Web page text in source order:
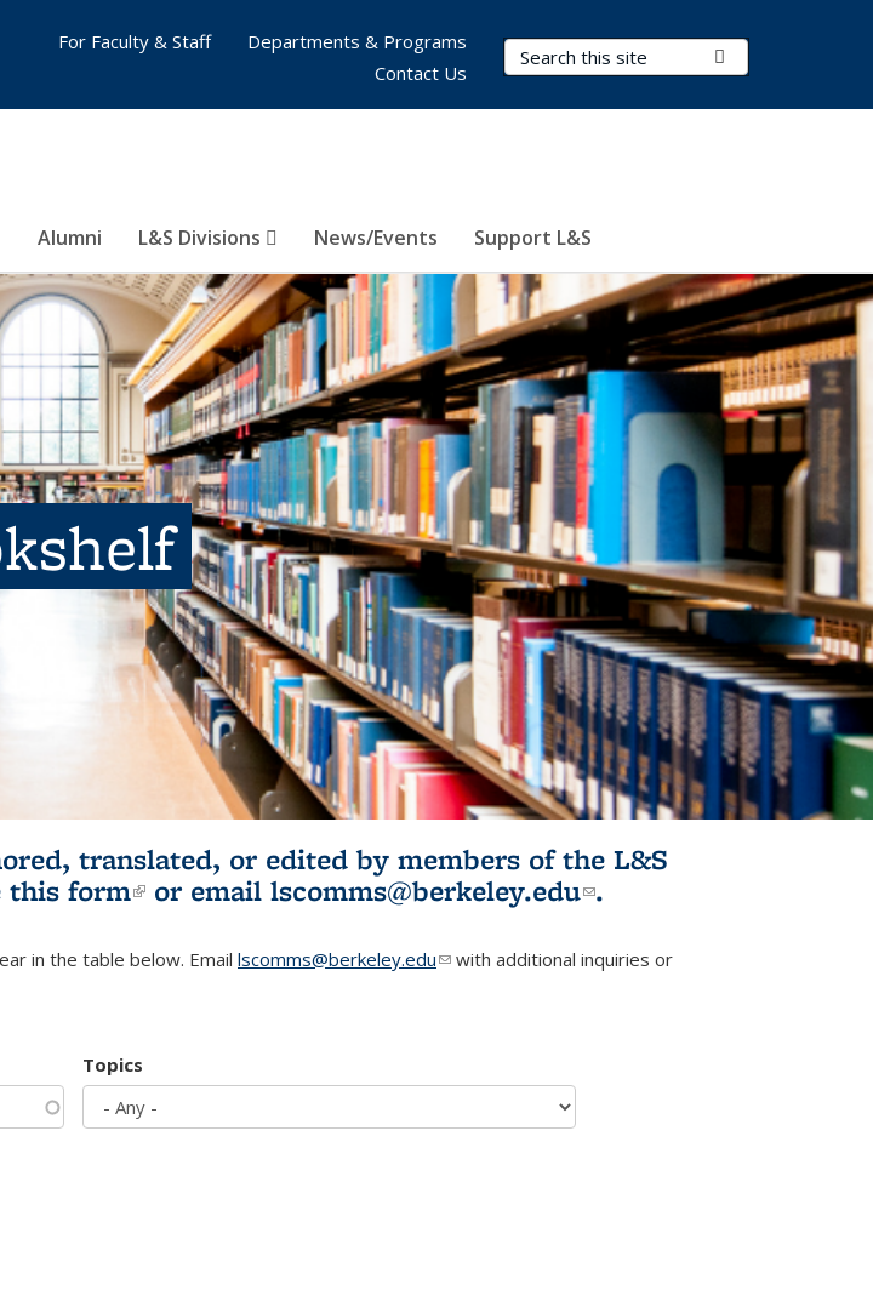
Search Terms
Alumni L&S Divisions News/Events Support L&S
For Faculty & Staff
Departments & Programs
Contact Us
translated, or edited by members of the L&S
this form(link is external)
or email lscomms@berkeley.edu(link sends e-
.
in the table below. Email lscomms@berkeley.edu(link sends e-mail)
with additional inquiries or
Topics